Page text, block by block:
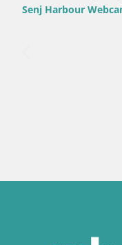
Senj Harbour